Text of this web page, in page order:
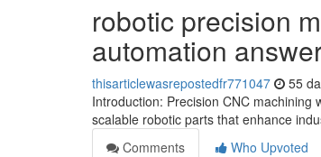
robotic precision
automation
thisarticlewasrepostedfr771047 55
Introduction: Precision CNC
scalable robotic parts that enhance
Comments
Who Upvoted